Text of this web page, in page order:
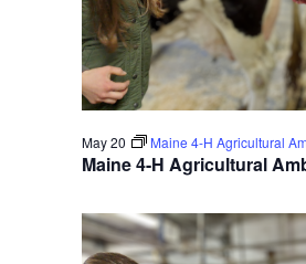
Maine 4-H Agricultural
May 20 Maine 4-H Agricultural